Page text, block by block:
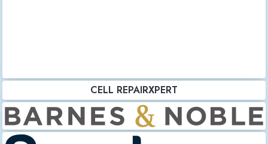
CELL REPAIRXPERT